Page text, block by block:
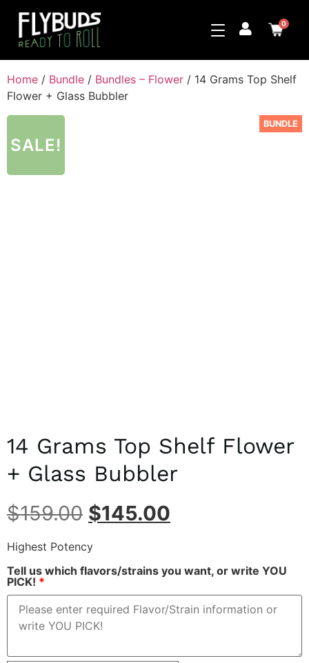
0
Home / Bundle / Bundles – Flower / 14 Grams Top Shelf
Flower + Glass Bubbler
BUNDLE
SALE!
14 Grams Top Shelf Flower
+ Glass Bubbler
$159.00 $145.00
Highest Potency
Tell us which flavors/strains you want, or write YOU
PICK! *